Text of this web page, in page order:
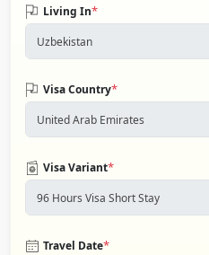
Living In*
Visa Country*
Visa Variant*
Travel Date*